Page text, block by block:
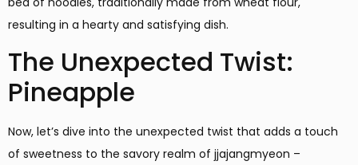
resulting in a hearty and satisfying dish.
The Unexpected Twist:
Pineapple
Now, let’s dive into the unexpected twist that adds a touch
of sweetness to the savory realm of jjajangmyeon –